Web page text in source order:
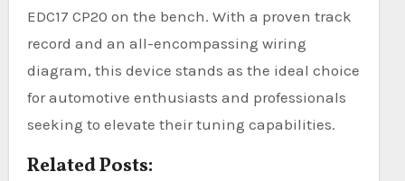
EDC17 CP20 on the bench. With a proven track
record and an all-encompassing wiring
diagram, this device stands as the ideal choice
for automotive enthusiasts and professionals
seeking to elevate their tuning capabilities.
Related Posts: